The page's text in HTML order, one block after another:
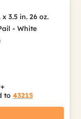
3.5 in. 26 oz.
- White
to 43215